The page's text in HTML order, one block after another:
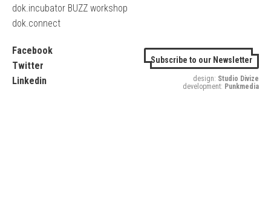
dok.incubator BUZZ workshop
dok.connect
Facebook
Twitter
Linkedin
Subscribe to our Newsletter
design: Studio Divize
development: Punkmedia